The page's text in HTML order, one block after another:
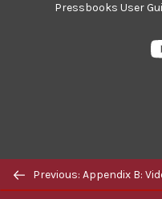
Previous/next
navigation
Previous: Appendix B:
Pressbooks User